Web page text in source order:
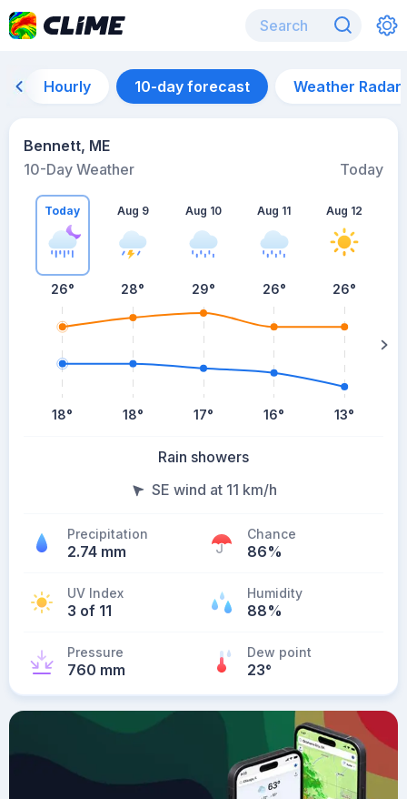
Hourly 10-day forecast Weather Radar
Bennett, ME
10-Day Weather
Today
Today
26°
18°
Aug 9
28°
18°
Aug 10
29°
17°
Aug 11
26°
16°
Aug 12
26°
13°
Rain showers
SE wind at 11 km/h
Precipitation
2.74 mm
Chance
86%
UV Index
3 of 11
Humidity
88%
Pressure
760 mm
Dew point
23°